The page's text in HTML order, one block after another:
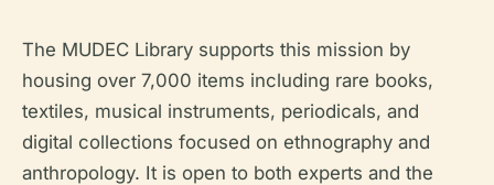
The MUDEC Library supports this mission by
housing over 7,000 items including rare books,
textiles, musical instruments, periodicals, and
digital collections focused on ethnography and
anthropology. It is open to both experts and the